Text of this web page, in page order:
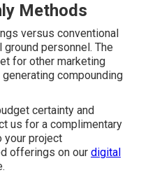
Methods
versus conventional
personnel. The
for other marketing
compounding
certainty and
us for a complimentary
your project
offerings on our digital